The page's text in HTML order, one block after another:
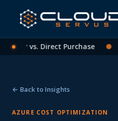
vs. Direct Purchase
← Back to Insights
AZURE COST OPTIMIZATION